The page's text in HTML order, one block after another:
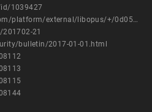
1039427
https://android.googlesource.com/platform/external/libopus/+/0d052d64480a30e83fcdda80f4774624e044beb7
21
bulletin/2017-01-01.html